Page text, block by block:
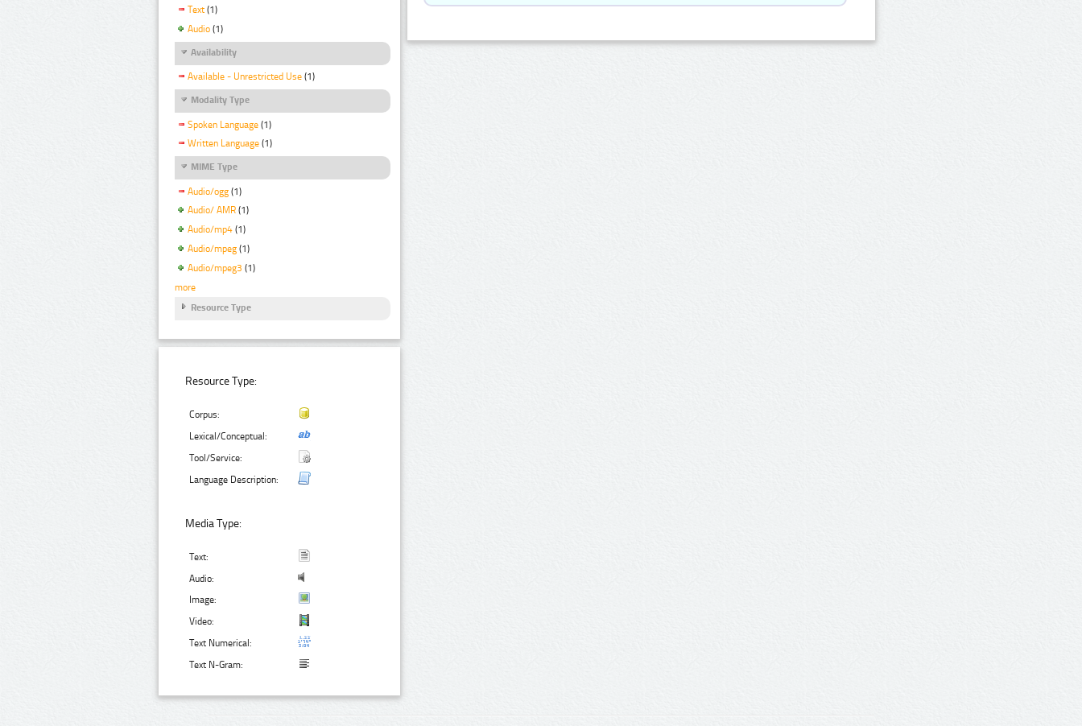
Text (1)
Audio (1)
Availability
Available - Unrestricted Use (1)
Modality Type
Spoken Language (1)
Written Language (1)
MIME Type
Audio/ogg (1)
Audio/ AMR (1)
Audio/mp4 (1)
Audio/mpeg (1)
Audio/mpeg3 (1)
more
Resource Type
Resource Type:
Corpus:
Lexical/Conceptual:
Tool/Service:
Language Description:
Media Type:
Text:
Audio:
Image:
Video:
Text Numerical:
Text N-Gram: